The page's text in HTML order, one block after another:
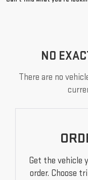
NO
There are no
Get the vehicle
order. Choose